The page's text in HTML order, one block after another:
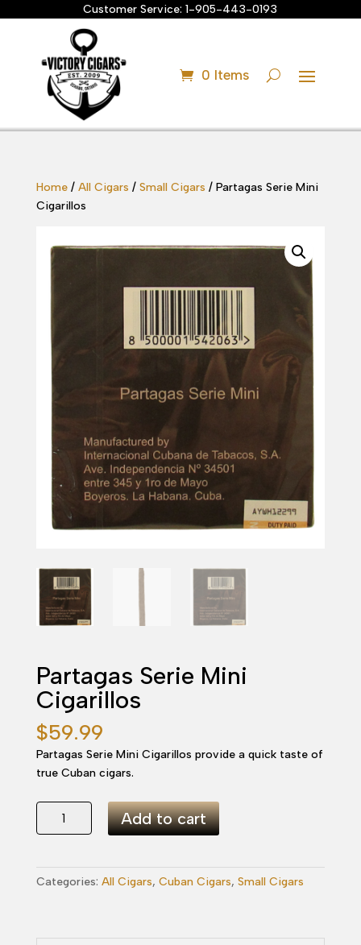
Customer Service:1-905-443-0193
0 Items
Home/ All Cigars / Small Cigars / Partagas Serie Mini
Cigarillos
Partagas Serie Mini
Cigarillos
$59.99
Partagas Serie Mini Cigarillos provide a quick taste of
true Cuban cigars.
Serie
Cigarillos
quantity
Add to cart
Categories: All Cigars, Cuban Cigars, Small Cigars